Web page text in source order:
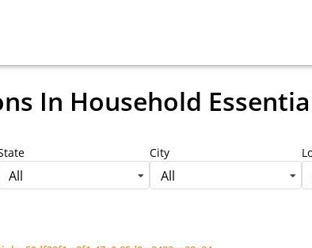
In Household
All
City
All